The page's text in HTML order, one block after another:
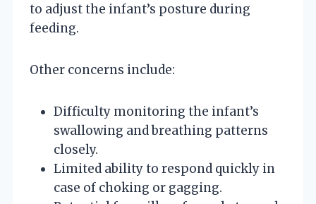
to adjust the infant’s posture during
feeding.
Other concerns include:
Difficulty monitoring the infant’s
swallowing and breathing patterns
closely.
Limited ability to respond quickly in
case of choking or gagging.